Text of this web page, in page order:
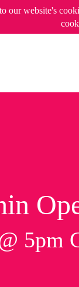
our website's
5pm